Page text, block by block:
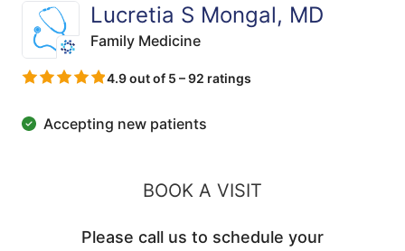
Lucretia S Mongal, MD
Family Medicine
4.9 out of 5 – 92 ratings
Accepting new patients
BOOK A VISIT
Please call us to schedule your